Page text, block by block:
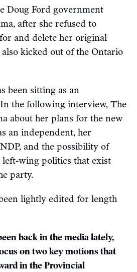
Doug Ford government
after she refused to
and delete her original
also kicked out of the Ontario
been sitting as an
the following interview, The
about her plans for the new
an independent, her
and the possibility of
left-wing politics that exist
party.
lightly edited for length
back in the media lately,
on two key motions that
in the Provincial